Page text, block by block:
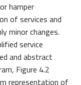
hamper
of services and
minor changes.
service
and abstract
Figure 4.2
representation of